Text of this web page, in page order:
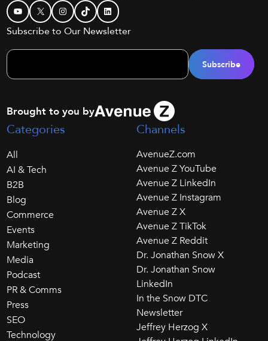
YouTube
X Instagram
TikTokLinkedIn
Subscribe to Our Newsletter
Brought to you by
Categories
All
AI & Tech
B2B
Blog
Commerce
Events
Marketing
Media
Podcast
PR & Comms
Press
SEO
Technology
Channels
AvenueZ.com
Avenue Z YouTube
Avenue Z LinkedIn
Avenue Z Instagram
Avenue Z X
Avenue Z TikTok
Avenue Z Reddit
Dr. Jonathan Snow X
Dr. Jonathan Snow
LinkedIn
In the Snow DTC
Newsletter
Jeffrey Herzog X